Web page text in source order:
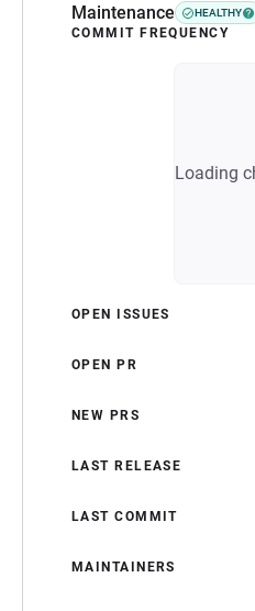
Maintenance HEALTHY
COMMIT FREQUENCY
Loading
OPEN ISSUES
OPEN PR
NEW PRS
LAST RELEASE
LAST COMMIT
MAINTAINERS